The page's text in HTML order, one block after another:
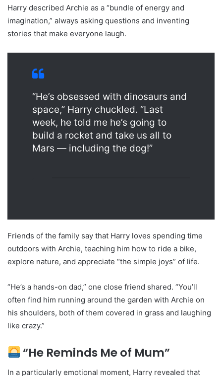
Harry described Archie as a “bundle of energy and
imagination,” always asking questions and inventing
stories that make everyone laugh.
“He’s obsessed with dinosaurs and
space,” Harry chuckled. “Last
week, he told me he’s going to
build a rocket and take us all to
Mars — including the dog!”
Friends of the family say that Harry loves spending time
outdoors with Archie, teaching him how to ride a bike,
explore nature, and appreciate “the simple joys” of life.
“He’s a hands-on dad,” one close friend shared. “You’ll
often find him running around the garden with Archie on
his shoulders, both of them covered in grass and laughing
like crazy.”
“He Reminds Me of Mum”
In a particularly emotional moment, Harry revealed that